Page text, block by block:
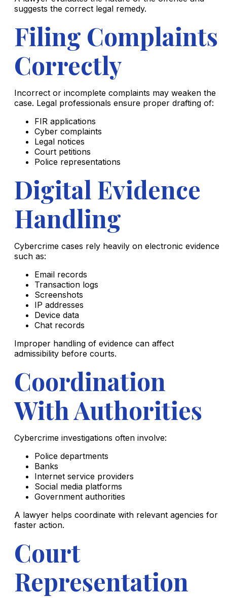
suggests the correct legal remedy.
Filing Complaints
Correctly
Incorrect or incomplete complaints may weaken the
case. Legal professionals ensure proper drafting of:
FIR applications
Cyber complaints
Legal notices
Court petitions
Police representations
Digital Evidence
Handling
Cybercrime cases rely heavily on electronic evidence
such as:
Email records
Transaction logs
Screenshots
IP addresses
Device data
Chat records
Improper handling of evidence can affect
admissibility before courts.
Coordination
With Authorities
Cybercrime investigations often involve:
Police departments
Banks
Internet service providers
Social media platforms
Government authorities
A lawyer helps coordinate with relevant agencies for
faster action.
Court
Representation